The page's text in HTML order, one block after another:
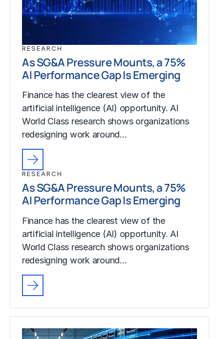
RESEARCH
As SG&A Pressure Mounts, a 75%
AI Performance Gap Is Emerging
Finance has the clearest view of the
artificial intelligence (AI) opportunity. AI
World Class research shows organizations
redesigning work around…
RESEARCH
As SG&A Pressure Mounts, a 75%
AI Performance Gap Is Emerging
Finance has the clearest view of the
artificial intelligence (AI) opportunity. AI
World Class research shows organizations
redesigning work around…